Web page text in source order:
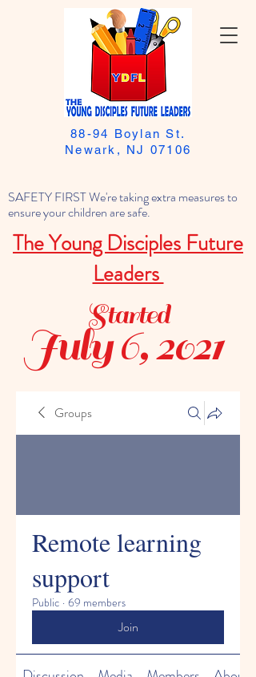
SAFETY FIRST We're taking extra measures to
ensure your children are safe.
The Young Disciples Future
Leaders
88-94 Boylan St.
Newark, NJ 07106
July 6, 2021
Started
Groups
Remote learning
support
Public · 69 members
Join